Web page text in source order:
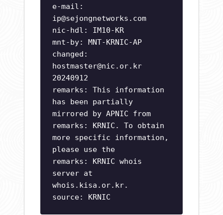
e-mail:
ip@sejongnetworks.com
nic-hdl: IM10-KR
mnt-by: MNT-KRNIC-AP
changed:
hostmaster@nic.or.kr
20240912
remarks: This information
has been partially
mirrored by APNIC from
remarks: KRNIC. To obtain
more specific information,
please use the
remarks: KRNIC whois
server at
whois.kisa.or.kr.
source: KRNIC